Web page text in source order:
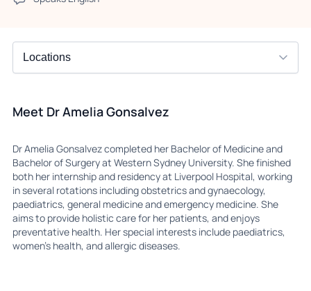
Meet Dr Amelia Gonsalvez
Dr Amelia Gonsalvez completed her Bachelor of Medicine and
Bachelor of Surgery at Western Sydney University. She finished
both her internship and residency at Liverpool Hospital, working
in several rotations including obstetrics and gynaecology,
paediatrics, general medicine and emergency medicine. She
aims to provide holistic care for her patients, and enjoys
preventative health. Her special interests include paediatrics,
women’s health, and allergic diseases.